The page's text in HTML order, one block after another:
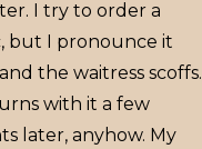
I try to order a
but I pronounce it
the waitress scoffs.
with it a few
later, anyhow. My